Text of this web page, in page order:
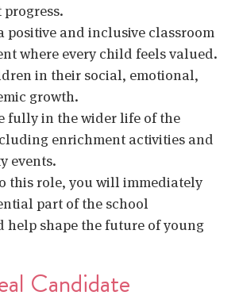
positive and inclusive classroom
where every child feels valued.
in their social, emotional,
growth.
fully in the wider life of the
enrichment activities and
events.
this role, you will immediately
part of the school
help shape the future of young
Candidate